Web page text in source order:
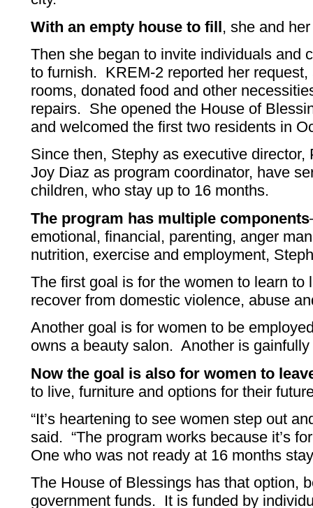
With an empty house to fill, she and
Then she began to invite individuals and
to furnish. KREM-2 reported her
rooms, donated food and other
repairs. She opened the House of
and welcomed the first two residents in
Since then, Stephy as executive director,
Joy Diaz as program coordinator, have
children, who stay up to 16 months.
The program has multiple components
emotional, financial, parenting, anger
nutrition, exercise and employment,
The first goal is for the women to learn to
recover from domestic violence, abuse
Another goal is for women to be
owns a beauty salon. Another is
Now the goal is also for women to
to live, furniture and options for their
“It’s heartening to see women step out
said. “The program works because it’s
One who was not ready at 16 months
The House of Blessings has that option,
government funds. It is funded by